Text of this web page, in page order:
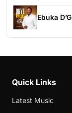
Ebuka
Quick Links
Latest Music